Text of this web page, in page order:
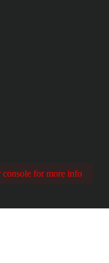
console for more info